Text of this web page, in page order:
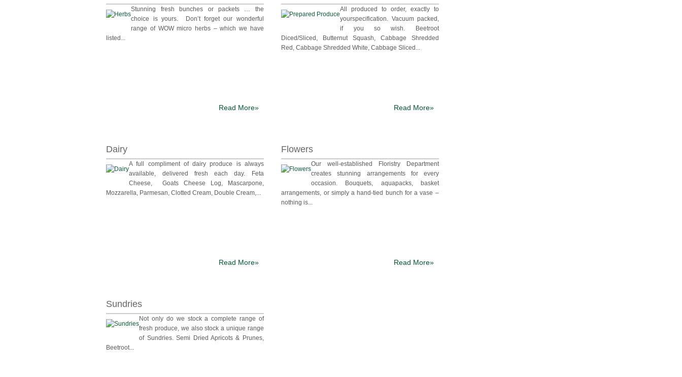
Stunning fresh bunches or packets … the
choice is yours. Don’t forget our wonderful
range of WOW micro herbs – which we have
listed...
Read More»
All produced to order, exactly to
yourspecification. Vacuum packed,
if you so wish. Beetroot
Diced/Sliced, Butternut Squash, Cabbage Shredded
Red, Cabbage Shredded White, Cabbage Sliced...
Read More»
Dairy
A full compliment of dairy produce is always
available, delivered fresh each day. Feta
Cheese, Goats Cheese Log, Mascarpone,
Mozzarella, Parmesan, Clotted Cream, Double Cream,...
Read More»
Flowers
Our well-established Floristry Department
creates stunning arrangements for every
occasion. Bouquets, aquapacks, basket
arrangements, or simply a hand-tied bunch for a vase –
nothing is...
Read More»
Sundries
Not only do we stock a complete range of
fresh produce, we also stock a unique range
of Sundries. Semi Dried Apricots & Prunes,
Beetroot...